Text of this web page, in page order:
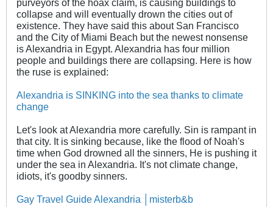
purveyors of the hoax claim, is causing buildings to
collapse and will eventually drown the cities out of
existence. They have said this about San Francisco
and the City of Miami Beach but the newest nonsense
is Alexandria in Egypt. Alexandria has four million
people and buildings there are collapsing. Here is how
the ruse is explained:
Alexandria is SINKING into the sea thanks to climate
change
Let's look at Alexandria more carefully. Sin is rampant in
that city. It is sinking because, like the flood of Noah's
time when God drowned all the sinners, He is pushing it
under the sea in Alexandria. It's not climate change,
idiots, it's goodby sinners.
Gay Travel Guide Alexandria │misterb&b